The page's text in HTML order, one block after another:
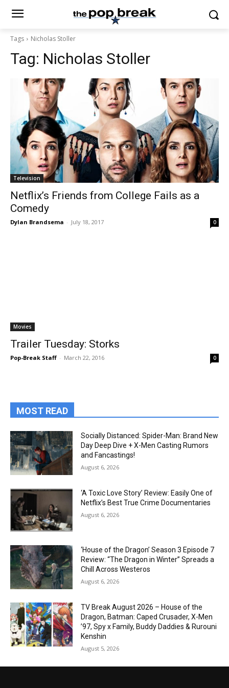
Tags Nicholas Stoller
Tag: Nicholas Stoller
Television
Netflix’s Friends from College Fails as a
Comedy
Dylan Brandsema - July 18, 2017 0
Movies
Trailer Tuesday: Storks
Pop-Break Staff - March 22, 2016 0
MOST READ
Socially Distanced: Spider-Man: Brand New
Day Deep Dive + X-Men Casting Rumors
and Fancastings!
August 6, 2026
‘A Toxic Love Story’ Review: Easily One of
Netflix’s Best True Crime Documentaries
August 6, 2026
‘House of the Dragon’ Season 3 Episode 7
Review: “The Dragon in Winter” Spreads a
Chill Across Westeros
August 6, 2026
TV Break August 2026 – House of the
Dragon, Batman: Caped Crusader, X-Men
’97, Spy x Family, Buddy Daddies & Rurouni
Kenshin
August 5, 2026